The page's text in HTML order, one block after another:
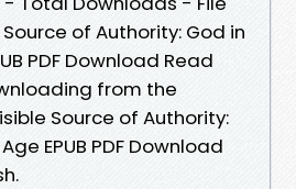
of Authority: God in
PDF Download Read
from the
Source of Authority:
EPUB PDF Download